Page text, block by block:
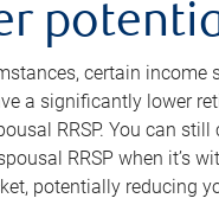
certain
a significantly lower
RRSP. You can
RRSP when it’s
potentially reducing